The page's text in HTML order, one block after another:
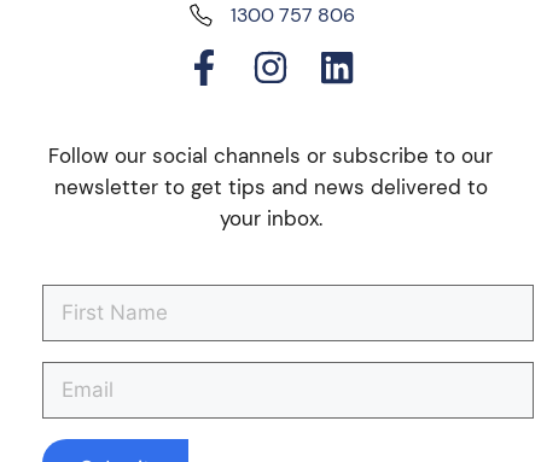
1300 757 806
Follow our social channels or subscribe to our
newsletter to get tips and news delivered to
your inbox.